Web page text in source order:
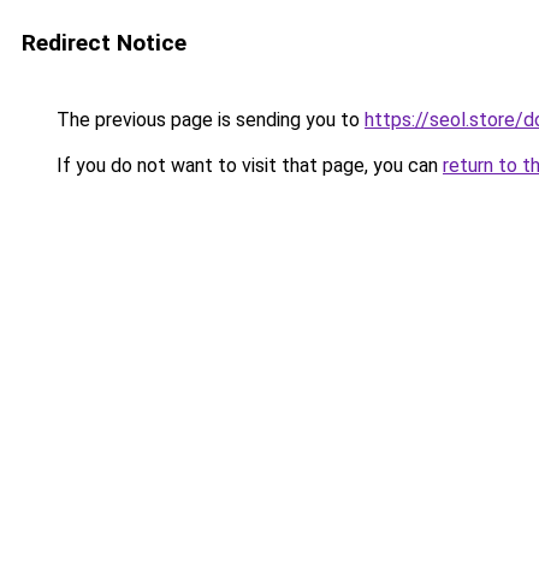
Redirect Notice
The previous page is sending you to https://seol.store/
If you do not want to visit that page, you can return to